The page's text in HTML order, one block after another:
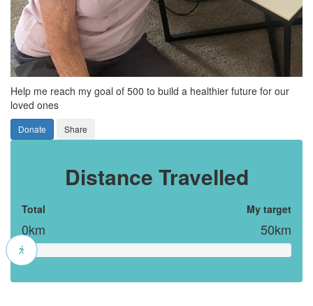
Help me reach my goal of 500 to build a healthier future for our
loved ones
Donate Share
Distance Travelled
Total
0km
My target
50km